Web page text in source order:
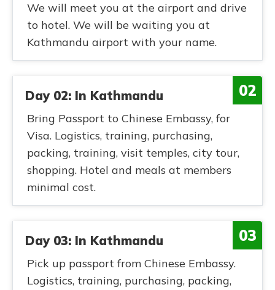
We will meet you at the airport and drive
to hotel. We will be waiting you at
Kathmandu airport with your name.
02
Day 02: In Kathmandu
Bring Passport to Chinese Embassy, for
Visa. Logistics, training, purchasing,
packing, training, visit temples, city tour,
shopping. Hotel and meals at members
minimal cost.
03
Day 03: In Kathmandu
Pick up passport from Chinese Embassy.
Logistics, training, purchasing, packing,